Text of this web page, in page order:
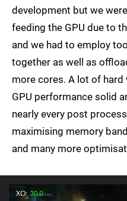
development but we
feeding the GPU due to
and we had to employ
together as well as
more cores. A lot of
GPU performance solid
nearly every post
maximising memory
and many more